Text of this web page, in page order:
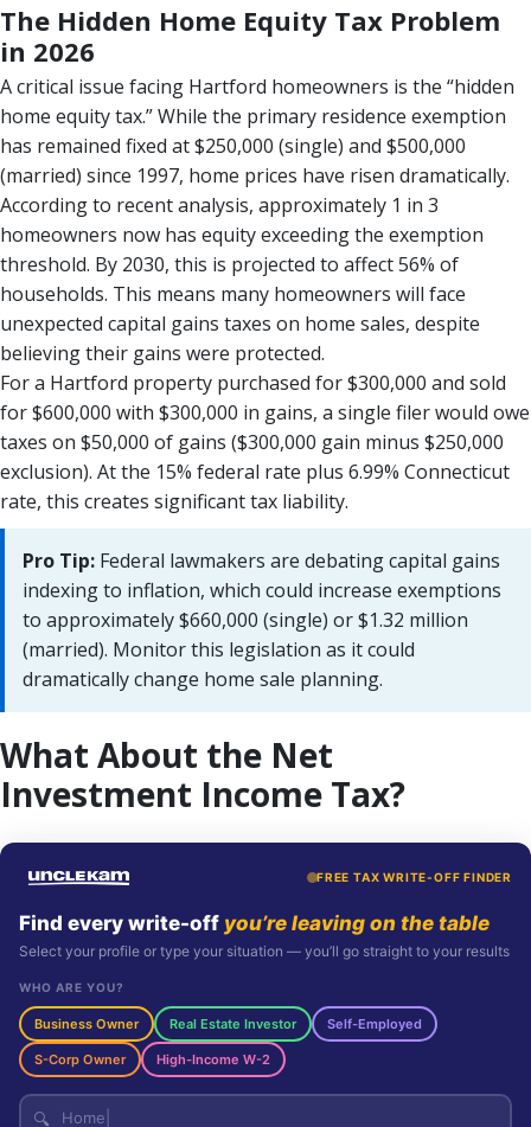
The Hidden Home Equity Tax Problem
in 2026
A critical issue facing Hartford homeowners is the “hidden
home equity tax.” While the primary residence exemption
has remained fixed at $250,000 (single) and $500,000
(married) since 1997, home prices have risen dramatically.
According to recent analysis, approximately 1 in 3
homeowners now has equity exceeding the exemption
threshold. By 2030, this is projected to affect 56% of
households. This means many homeowners will face
unexpected capital gains taxes on home sales, despite
believing their gains were protected.
For a Hartford property purchased for $300,000 and sold
for $600,000 with $300,000 in gains, a single filer would owe
taxes on $50,000 of gains ($300,000 gain minus $250,000
exclusion). At the 15% federal rate plus 6.99% Connecticut
rate, this creates significant tax liability.
Pro Tip: Federal lawmakers are debating capital gains
indexing to inflation, which could increase exemptions
to approximately $660,000 (single) or $1.32 million
(married). Monitor this legislation as it could
dramatically change home sale planning.
What About the Net
Investment Income Tax?
FREE TAX WRITE-OFF FINDER
Find every write-off you’re leaving on the table
Select your profile or type your situation — you’ll go straight to your results
WHO ARE YOU?
Business Owner Real Estate Investor Self-Employed
S-Corp Owner High-Income W-2
🔍